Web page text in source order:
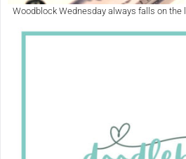
Woodblock Wednesday always falls on the